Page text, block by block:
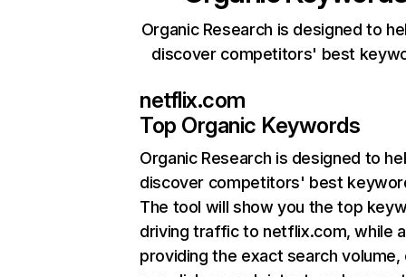
Organic Research is designed to
discover competitors' best
netflix.com
Top Organic Keywords
Organic Research is designed to
discover competitors' best
The tool will show you the top
driving traffic to netflix.com, while
providing the exact search